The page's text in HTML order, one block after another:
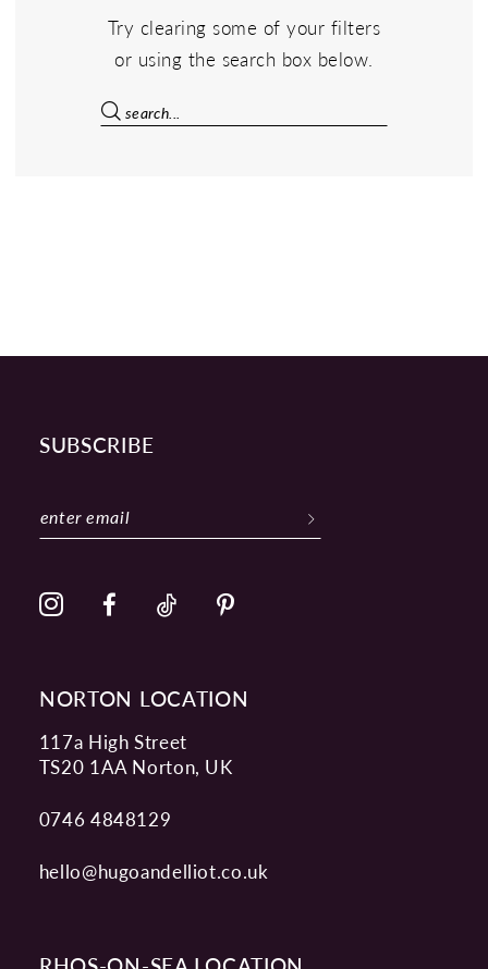
Try clearing some of your filters
or using the search box below.
NORTON LOCATION
117a High Street
TS20 1AA Norton, UK
0746 4848129
hello@hugoandelliot.co.uk
SUBSCRIBE